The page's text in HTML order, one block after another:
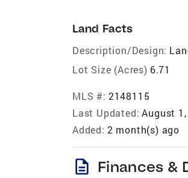
Land Facts
Description/Design:
Lot Size (Acres) 6.71
MLS #: 2148115
Last Updated: August
Added: 2 month(s) ago
description Finances &